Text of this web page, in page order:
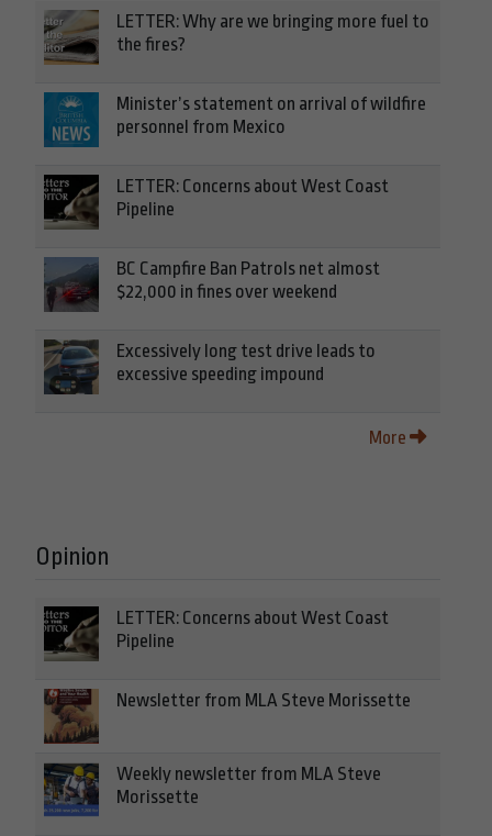
LETTER: Why are we bringing more fuel to
the fires?
Minister’s statement on arrival of wildfire
personnel from Mexico
LETTER: Concerns about West Coast
Pipeline
BC Campfire Ban Patrols net almost
$22,000 in fines over weekend
Excessively long test drive leads to
excessive speeding impound
More
Opinion
LETTER: Concerns about West Coast
Pipeline
Newsletter from MLA Steve Morissette
Weekly newsletter from MLA Steve
Morissette